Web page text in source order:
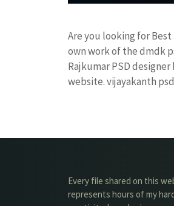
Are you looking for
own work of the dmdk
Rajkumar PSD
website. vijayakanth
Every file shared on this
represents hours of my